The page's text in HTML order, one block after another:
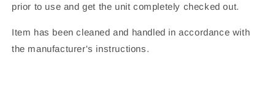
prior to use and get the unit completely checked out.
Item has been cleaned and handled in accordance with
the manufacturer's instructions.